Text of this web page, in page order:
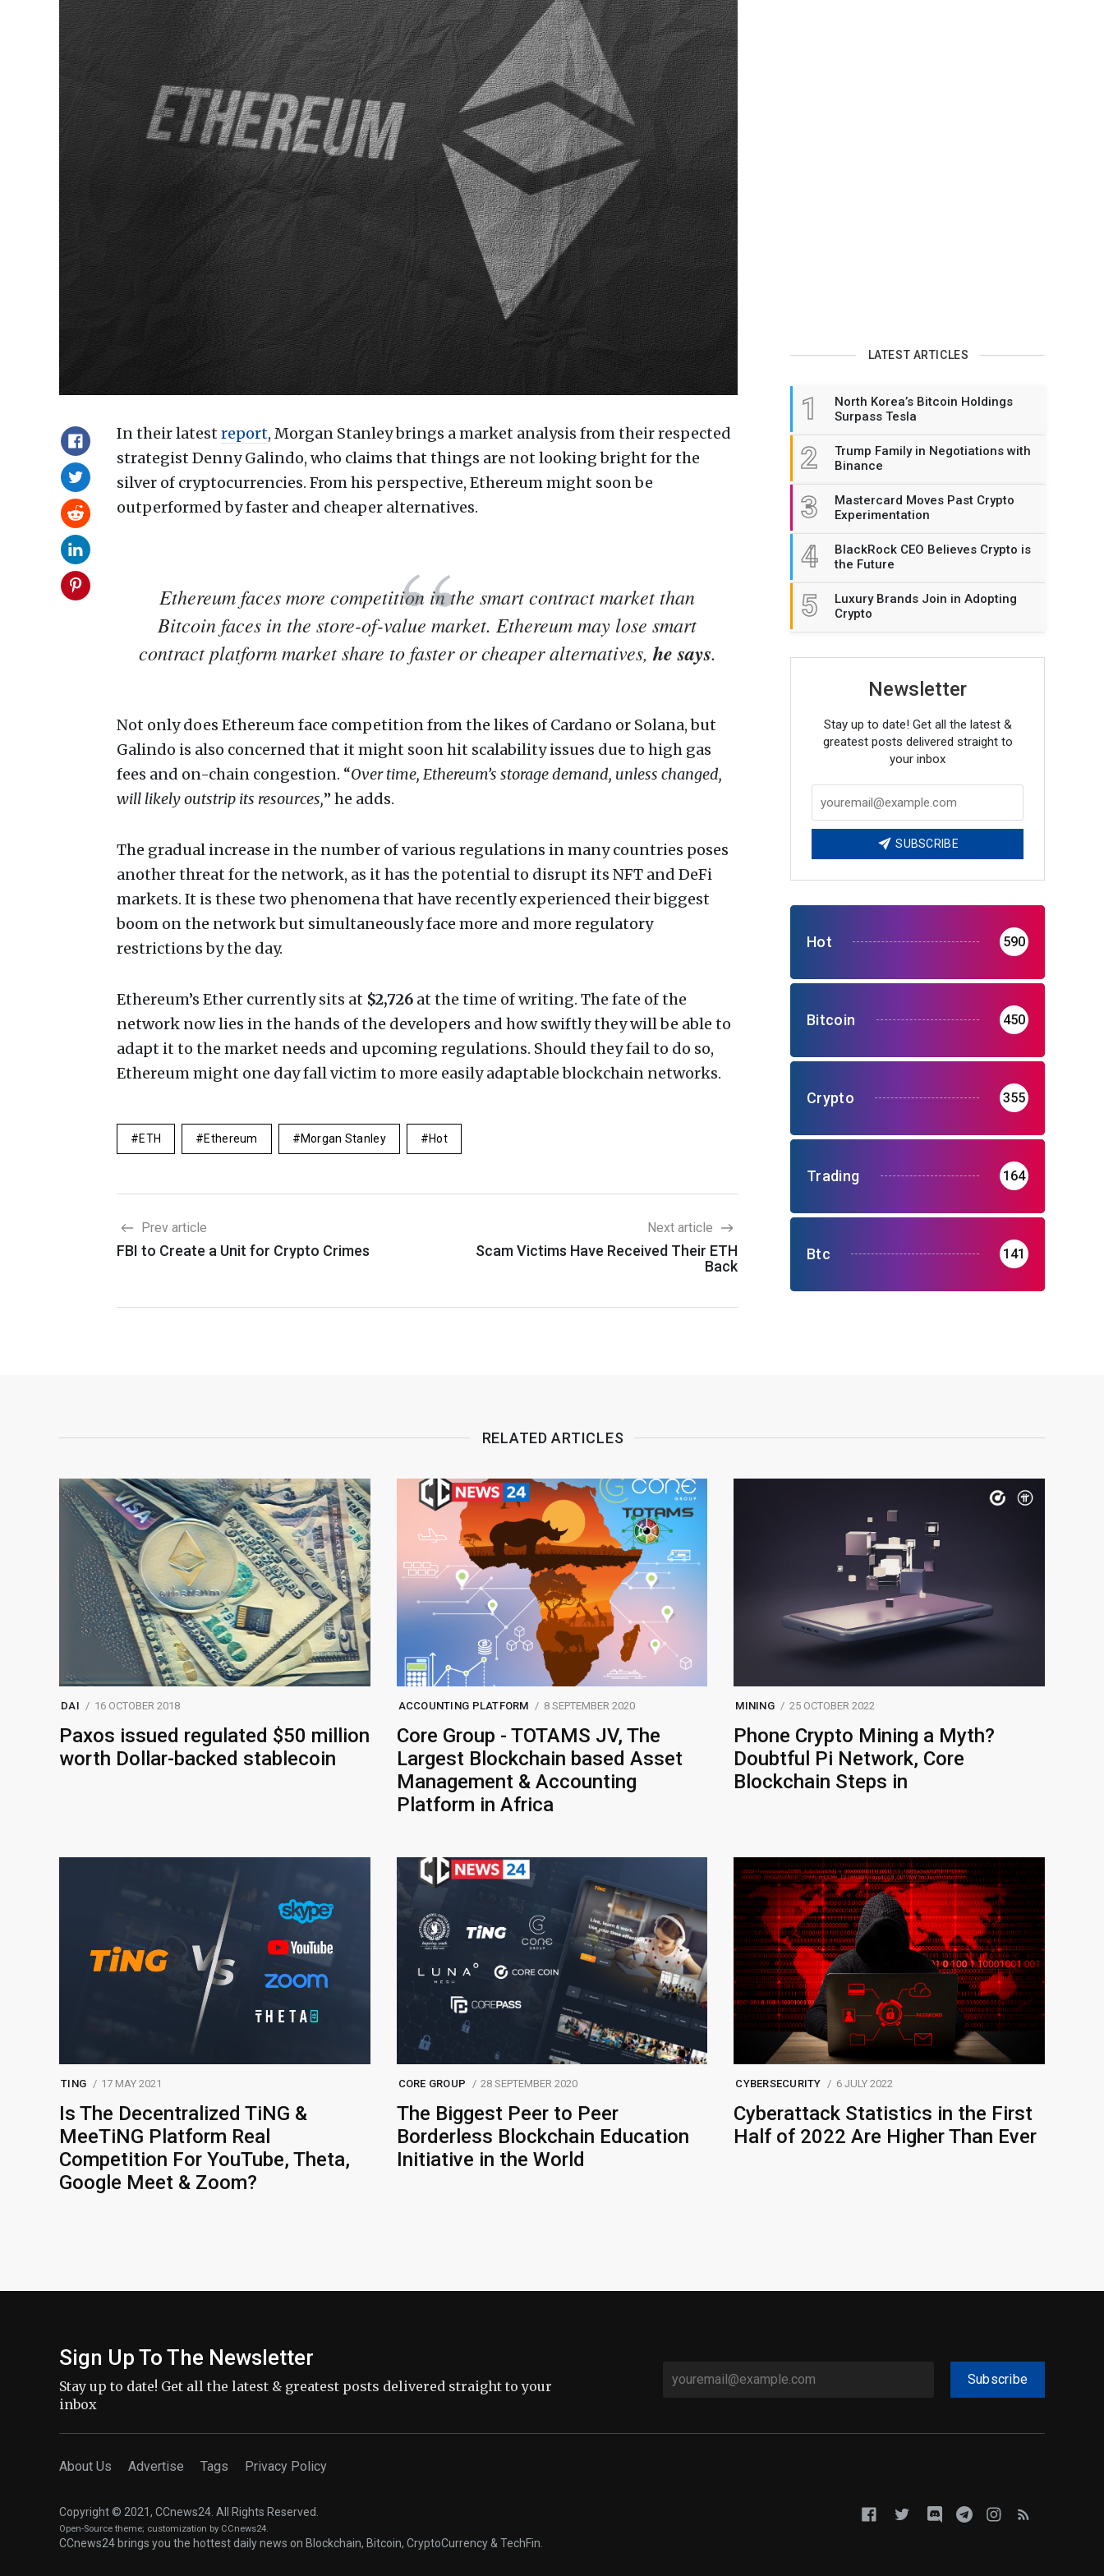
In their latest report, Morgan Stanley brings a market analysis from their respected
strategist Denny Galindo, who claims that things are not looking bright for the
silver of cryptocurrencies. From his perspective, Ethereum might soon be
outperformed by faster and cheaper alternatives.
Ethereum faces more competition in the smart contract market than
Bitcoin faces in the store-of-value market. Ethereum may lose smart
contract platform market share to faster or cheaper alternatives, he says.
Not only does Ethereum face competition from the likes of Cardano or Solana, but
Galindo is also concerned that it might soon hit scalability issues due to high gas
fees and on-chain congestion. “Over time, Ethereum’s storage demand, unless changed,
will likely outstrip its resources,” he adds.
The gradual increase in the number of various regulations in many countries poses
another threat for the network, as it has the potential to disrupt its NFT and DeFi
markets. It is these two phenomena that have recently experienced their biggest
boom on the network but simultaneously face more and more regulatory
restrictions by the day.
Ethereum’s Ether currently sits at $2,726 at the time of writing. The fate of the
network now lies in the hands of the developers and how swiftly they will be able to
adapt it to the market needs and upcoming regulations. Should they fail to do so,
Ethereum might one day fall victim to more easily adaptable blockchain networks.
ETH Ethereum Morgan Stanley Hot
Prev article
FBI to Create a Unit for Crypto Crimes
Next article
Scam Victims Have Received Their ETH
Back
LATEST ARTICLES
1
North Korea’s Bitcoin Holdings
Surpass Tesla
2
Trump Family in Negotiations with
Binance
3
Mastercard Moves Past Crypto
Experimentation
4
BlackRock CEO Believes Crypto is
the Future
5
Luxury Brands Join in Adopting
Crypto
Newsletter
Stay up to date! Get all the latest &
greatest posts delivered straight to
your inbox
SUBSCRIBE
Hot 590
Bitcoin 450
Crypto 355
Trading 164
Btc 141
RELATED ARTICLES
DAI 16 OCTOBER 2018
Paxos issued regulated $50 million
worth Dollar-backed stablecoin
ACCOUNTING PLATFORM 8 SEPTEMBER 2020
Core Group - TOTAMS JV, The
Largest Blockchain based Asset
Management & Accounting
Platform in Africa
MINING 25 OCTOBER 2022
Phone Crypto Mining a Myth?
Doubtful Pi Network, Core
Blockchain Steps in
TING 17 MAY 2021
Is The Decentralized TiNG &
MeeTiNG Platform Real
Competition For YouTube, Theta,
Google Meet & Zoom?
CORE GROUP 28 SEPTEMBER 2020
The Biggest Peer to Peer
Borderless Blockchain Education
Initiative in the World
CYBERSECURITY 6 JULY 2022
Cyberattack Statistics in the First
Half of 2022 Are Higher Than Ever
Sign Up To The Newsletter
Stay up to date! Get all the latest & greatest posts delivered straight to your
inbox
Subscribe
About Us Advertise Tags Privacy Policy
Copyright © 2021, CCnews24. All Rights Reserved.
Open-Source theme; customization by CCnews24.
CCnews24 brings you the hottest daily news on Blockchain, Bitcoin, CryptoCurrency & TechFin.